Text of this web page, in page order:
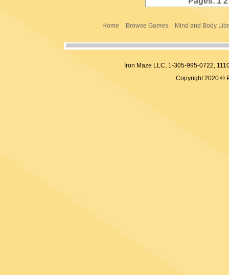
Home Browse Games Mind and Body
Iron Maze LLC, 1-305-995-0722,
Copyright 2020 ©